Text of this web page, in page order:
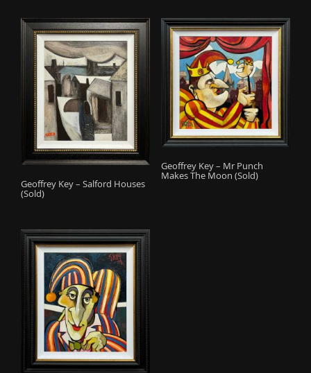
Geoffrey Key – Salford Houses
(Sold)
Geoffrey Key – Mr Punch
Makes The Moon (Sold)